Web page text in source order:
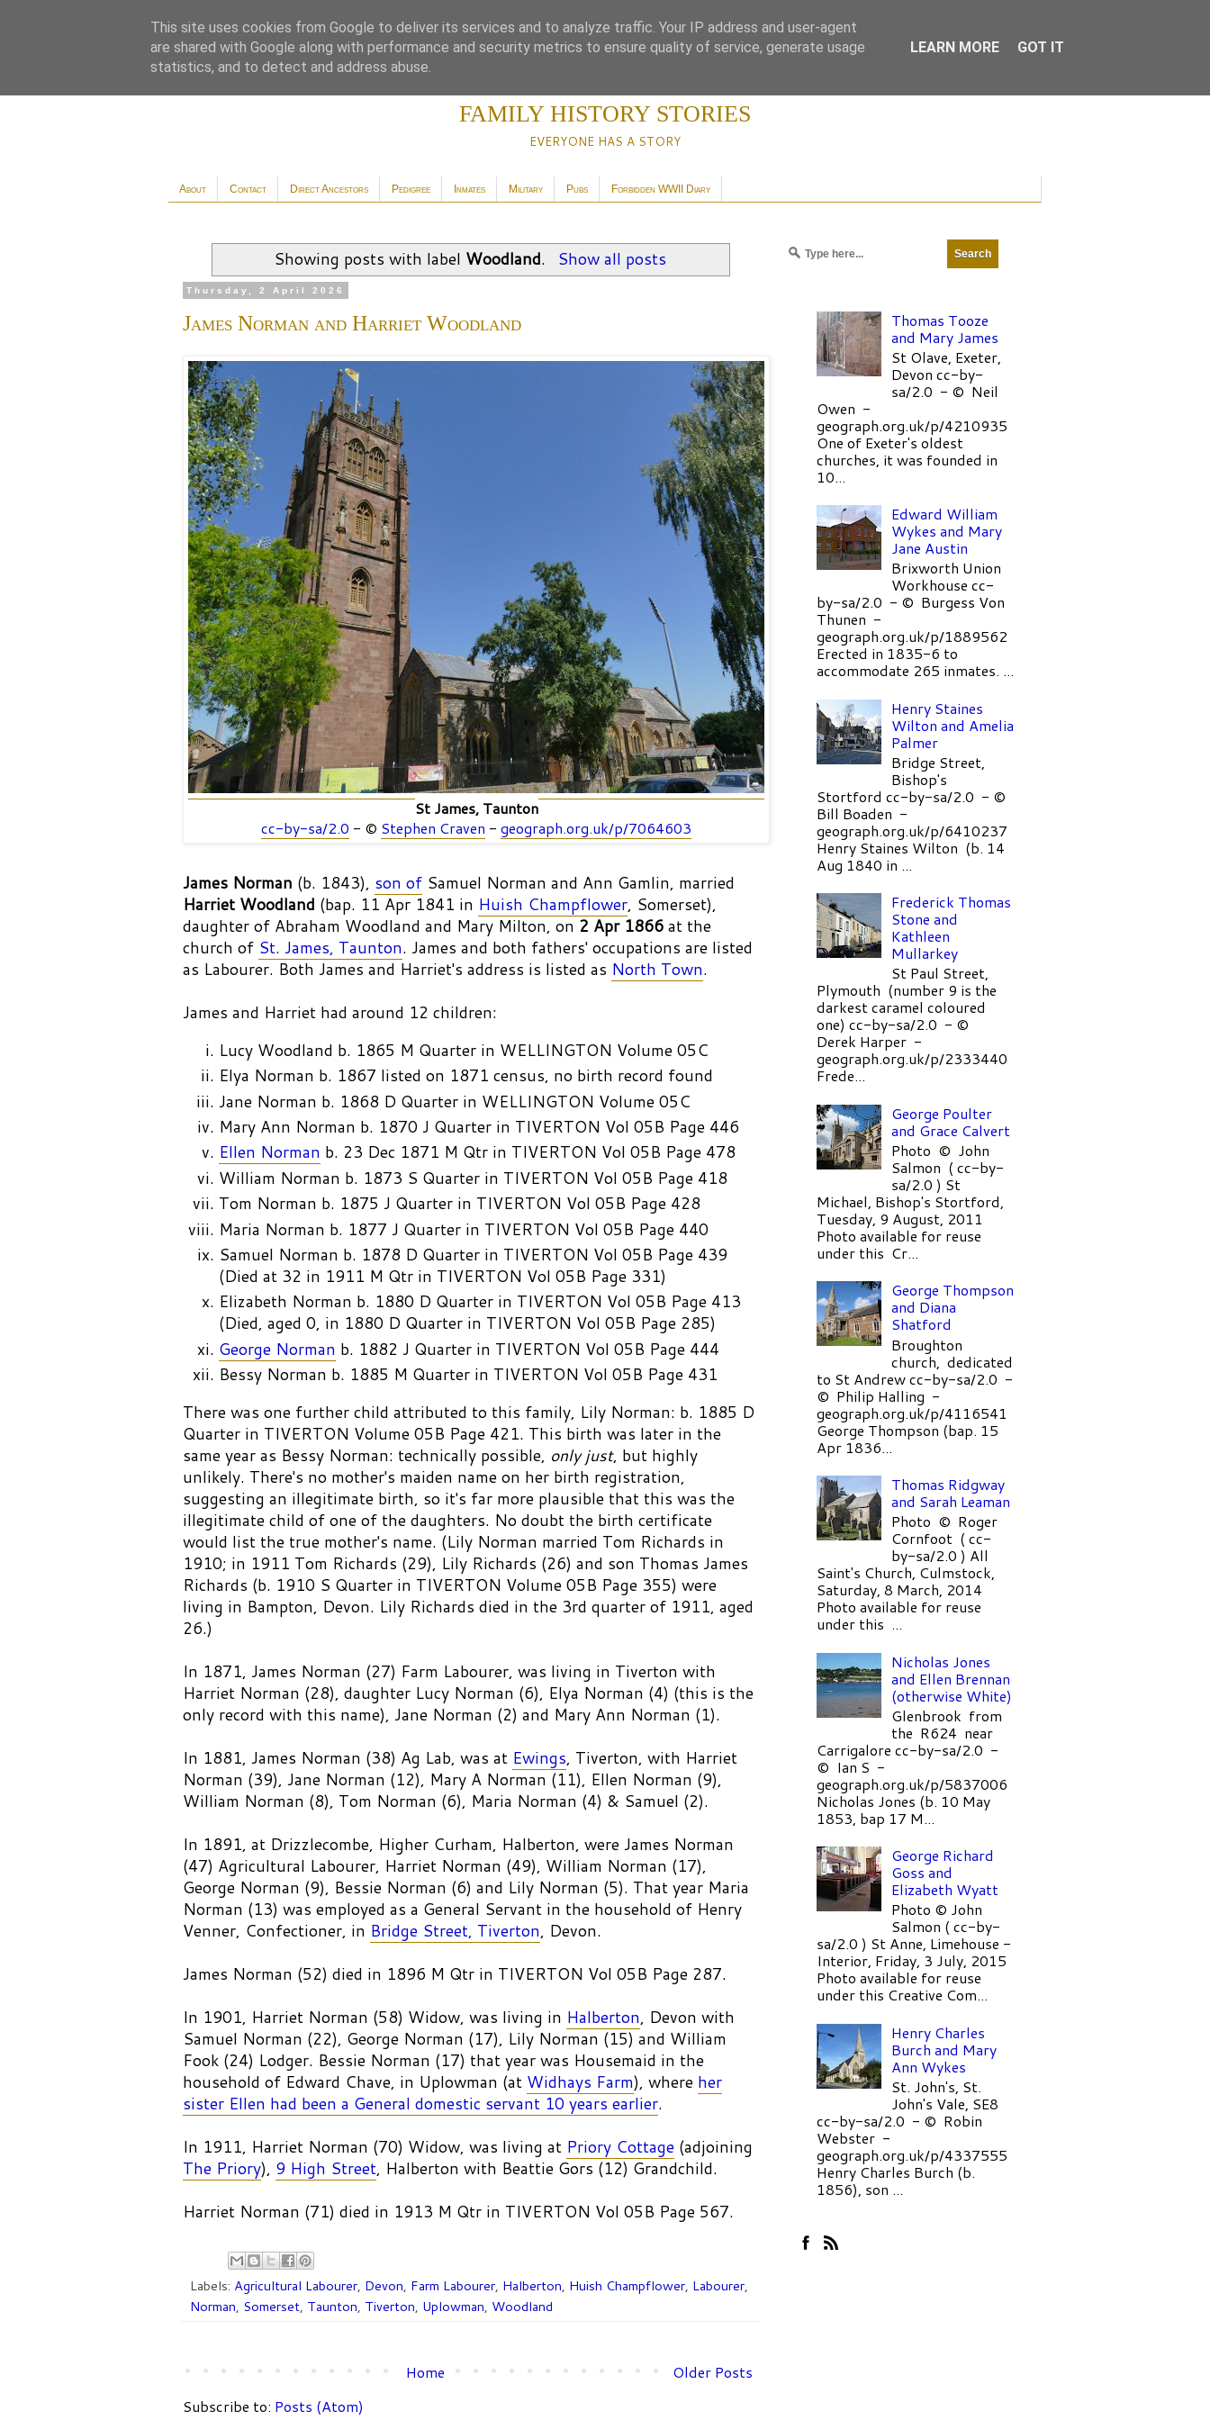
FAMILY HISTORY STORIES
EVERYONE HAS A STORY
About Contact Direct Ancestors Pedigree Inmates Military Pubs Forbidden WWII Diary
Showing posts with label Woodland. Show all posts
Thursday, 2 April 2026
James Norman and Harriet Woodland
St James, Taunton
cc-by-sa/2.0 - © Stephen Craven - geograph.org.uk/p/7064603
James Norman (b. 1843), son of Samuel Norman and Ann Gamlin, married
Harriet Woodland (bap. 11 Apr 1841 in Huish Champflower, Somerset),
daughter of Abraham Woodland and Mary Milton, on 2 Apr 1866 at the
church of St. James, Taunton. James and both fathers' occupations are listed
as Labourer. Both James and Harriet's address is listed as North Town.
James and Harriet had around 12 children:
Lucy Woodland b. 1865 M Quarter in WELLINGTON Volume 05C
Elya Norman b. 1867 listed on 1871 census, no birth record found
Jane Norman b. 1868 D Quarter in WELLINGTON Volume 05C
Mary Ann Norman b. 1870 J Quarter in TIVERTON Vol 05B Page 446
Ellen Norman b. 23 Dec 1871 M Qtr in TIVERTON Vol 05B Page 478
William Norman b. 1873 S Quarter in TIVERTON Vol 05B Page 418
Tom Norman b. 1875 J Quarter in TIVERTON Vol 05B Page 428
Maria Norman b. 1877 J Quarter in TIVERTON Vol 05B Page 440
Samuel Norman b. 1878 D Quarter in TIVERTON Vol 05B Page 439
(Died at 32 in 1911 M Qtr in TIVERTON Vol 05B Page 331)
Elizabeth Norman b. 1880 D Quarter in TIVERTON Vol 05B Page 413
(Died, aged 0, in 1880 D Quarter in TIVERTON Vol 05B Page 285)
George Norman b. 1882 J Quarter in TIVERTON Vol 05B Page 444
Bessy Norman b. 1885 M Quarter in TIVERTON Vol 05B Page 431
There was one further child attributed to this family, Lily Norman: b. 1885 D
Quarter in TIVERTON Volume 05B Page 421. This birth was later in the
same year as Bessy Norman: technically possible, only just, but highly
unlikely. There's no mother's maiden name on her birth registration,
suggesting an illegitimate birth, so it's far more plausible that this was the
illegitimate child of one of the daughters. No doubt the birth certificate
would list the true mother's name. (Lily Norman married Tom Richards in
1910; in 1911 Tom Richards (29), Lily Richards (26) and son Thomas James
Richards (b. 1910 S Quarter in TIVERTON Volume 05B Page 355) were
living in Bampton, Devon. Lily Richards died in the 3rd quarter of 1911, aged
26.)
In 1871, James Norman (27) Farm Labourer, was living in Tiverton with
Harriet Norman (28), daughter Lucy Norman (6), Elya Norman (4) (this is the
only record with this name), Jane Norman (2) and Mary Ann Norman (1).
In 1881, James Norman (38) Ag Lab, was at Ewings, Tiverton, with Harriet
Norman (39), Jane Norman (12), Mary A Norman (11), Ellen Norman (9),
William Norman (8), Tom Norman (6), Maria Norman (4) & Samuel (2).
In 1891, at Drizzlecombe, Higher Curham, Halberton, were James Norman
(47) Agricultural Labourer, Harriet Norman (49), William Norman (17),
George Norman (9), Bessie Norman (6) and Lily Norman (5). That year Maria
Norman (13) was employed as a General Servant in the household of Henry
Venner, Confectioner, in Bridge Street, Tiverton, Devon.
James Norman (52) died in 1896 M Qtr in TIVERTON Vol 05B Page 287.
In 1901, Harriet Norman (58) Widow, was living in Halberton, Devon with
Samuel Norman (22), George Norman (17), Lily Norman (15) and William
Fook (24) Lodger. Bessie Norman (17) that year was Housemaid in the
household of Edward Chave, in Uplowman (at Widhays Farm), where her
sister Ellen had been a General domestic servant 10 years earlier.
In 1911, Harriet Norman (70) Widow, was living at Priory Cottage (adjoining
The Priory), 9 High Street, Halberton with Beattie Gors (12) Grandchild.
Harriet Norman (71) died in 1913 M Qtr in TIVERTON Vol 05B Page 567.
Labels: Agricultural Labourer, Devon, Farm Labourer, Halberton, Huish Champflower, Labourer,
Norman, Somerset, Taunton, Tiverton, Uplowman, Woodland
Older Posts
Home
Subscribe to: Posts (Atom)
Thomas Tooze
and Mary James
St Olave, Exeter,
Devon cc-by-
sa/2.0 - © Neil
Owen -
geograph.org.uk/p/4210935
One of Exeter's oldest
churches, it was founded in
10...
Edward William
Wykes and Mary
Jane Austin
Brixworth Union
Workhouse cc-
by-sa/2.0 - © Burgess Von
Thunen -
geograph.org.uk/p/1889562
Erected in 1835-6 to
accommodate 265 inmates. ...
Henry Staines
Wilton and Amelia
Palmer
Bridge Street,
Bishop's
Stortford cc-by-sa/2.0 - ©
Bill Boaden -
geograph.org.uk/p/6410237
Henry Staines Wilton (b. 14
Aug 1840 in ...
Frederick Thomas
Stone and
Kathleen
Mullarkey
St Paul Street,
Plymouth (number 9 is the
darkest caramel coloured
one) cc-by-sa/2.0 - ©
Derek Harper -
geograph.org.uk/p/2333440
Frede...
George Poulter
and Grace Calvert
Photo © John
Salmon ( cc-by-
sa/2.0 ) St
Michael, Bishop's Stortford,
Tuesday, 9 August, 2011
Photo available for reuse
under this Cr...
George Thompson
and Diana
Shatford
Broughton
church, dedicated
to St Andrew cc-by-sa/2.0 -
© Philip Halling -
geograph.org.uk/p/4116541
George Thompson (bap. 15
Apr 1836...
Thomas Ridgway
and Sarah Leaman
Photo © Roger
Cornfoot ( cc-
by-sa/2.0 ) All
Saint's Church, Culmstock,
Saturday, 8 March, 2014
Photo available for reuse
under this ...
Nicholas Jones
and Ellen Brennan
(otherwise White)
Glenbrook from
the R624 near
Carrigalore cc-by-sa/2.0 -
© Ian S -
geograph.org.uk/p/5837006
Nicholas Jones (b. 10 May
1853, bap 17 M...
George Richard
Goss and
Elizabeth Wyatt
Photo © John
Salmon ( cc-by-
sa/2.0 ) St Anne, Limehouse -
Interior, Friday, 3 July, 2015
Photo available for reuse
under this Creative Com...
Henry Charles
Burch and Mary
Ann Wykes
St. John's, St.
John's Vale, SE8
cc-by-sa/2.0 - © Robin
Webster -
geograph.org.uk/p/4337555
Henry Charles Burch (b.
1856), son ...
This site uses cookies from Google to deliver its services and to analyze traffic. Your IP address and user-agent
are shared with Google along with performance and security metrics to ensure quality of service, generate usage
statistics, and to detect and address abuse.
LEARN MORE GOT IT